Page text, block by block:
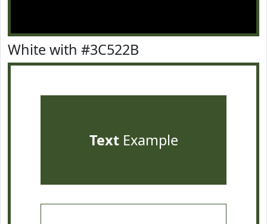
White with #3C522B
TextExample